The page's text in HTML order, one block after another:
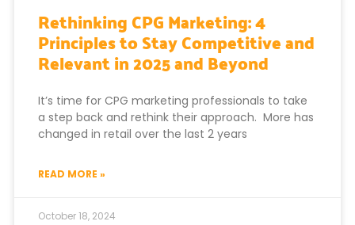
Rethinking CPG Marketing: 4
Principles to Stay Competitive and
Relevant in 2025 and Beyond
It’s time for CPG marketing professionals to take
a step back and rethink their approach. More has
changed in retail over the last 2 years
READ MORE »
October 18, 2024